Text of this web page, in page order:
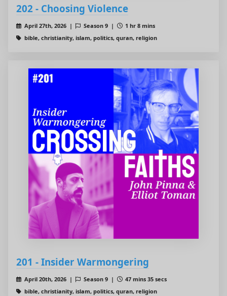
202 - Choosing Violence
April 27th, 2026 | Season 9 |
1 hr 8 mins
bible, christianity, islam, politics, quran, religion
201 - Insider Warmongering
April 20th, 2026 | Season 9 |
47 mins 35 secs
bible, christianity, islam, politics, quran, religion